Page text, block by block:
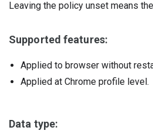
Leaving the policy unset means
Supported features:
Applied to browser without
Applied at Chrome profile level.
Data type: